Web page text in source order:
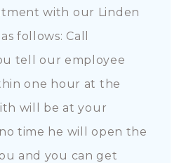
with our Linden
follows: Call
tell our employee
one hour at the
will be at your
time he will open the
and you can get